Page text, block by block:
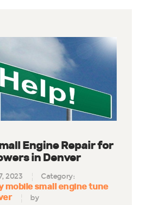
Engine Repair for
in Denver
2023 Category:
mobile small engine tune
by